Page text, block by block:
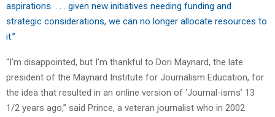
aspirations. . . . given new initiatives needing funding and
strategic considerations, we can no longer allocate resources to
it.”
“I’m disappointed, but I’m thankful to Dori Maynard, the late
president of the Maynard Institute for Journalism Education, for
the idea that resulted in an online version of ‘Journal-isms’ 13
1/2 years ago,” said Prince, a veteran journalist who in 2002